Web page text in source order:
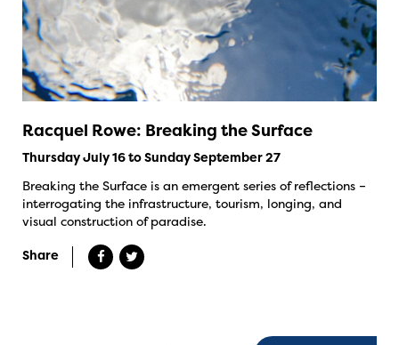
Racquel Rowe: Breaking the Surface
Thursday July 16 to Sunday September 27
Breaking the Surface is an emergent series of reflections –
interrogating the infrastructure, tourism, longing, and
visual construction of paradise.
Share